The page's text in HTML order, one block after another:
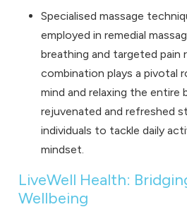
Specialised massage
employed in remedial
breathing and targeted pain
combination plays a pivotal
mind and relaxing the entire
rejuvenated and refreshed
individuals to tackle daily
mindset.
LiveWell Health:
Wellbeing